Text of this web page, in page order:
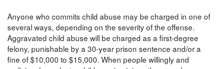
Anyone who commits child abuse may be charged in one of
several ways, depending on the severity of the offense.
Aggravated child abuse will be charged as a first-degree
felony, punishable by a 30-year prison sentence and/or a
fine of $10,000 to $15,000. When people willingly and